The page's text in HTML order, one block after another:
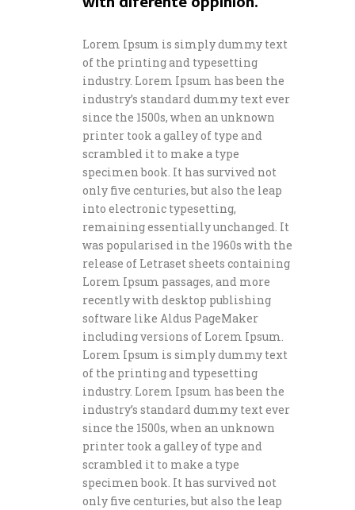
Lorem Ipsum is simply dummy text
of the printing and typesetting
industry. Lorem Ipsum has been the
industry’s standard dummy text ever
since the 1500s, when an unknown
printer took a galley of type and
scrambled it to make a type
specimen book. It has survived not
only five centuries, but also the leap
into electronic typesetting,
remaining essentially unchanged. It
was popularised in the 1960s with the
release of Letraset sheets containing
Lorem Ipsum passages, and more
recently with desktop publishing
software like Aldus PageMaker
including versions of Lorem Ipsum.
Lorem Ipsum is simply dummy text
of the printing and typesetting
industry. Lorem Ipsum has been the
industry’s standard dummy text ever
since the 1500s, when an unknown
printer took a galley of type and
scrambled it to make a type
specimen book. It has survived not
only five centuries, but also the leap